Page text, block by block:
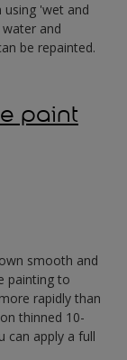
'wet and
and
be repainted.
paint
smooth and
painting to
rapidly than
thinned 10-
can apply a full